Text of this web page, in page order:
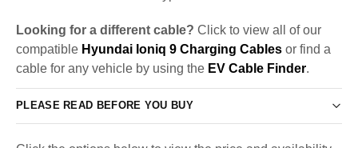
Looking for a different cable? Click to view all of our
compatible Hyundai Ioniq 9 Charging Cables or find a
cable for any vehicle by using the EV Cable Finder.
PLEASE READ BEFORE YOU BUY